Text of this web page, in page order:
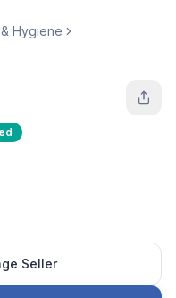
Hygiene
Seller